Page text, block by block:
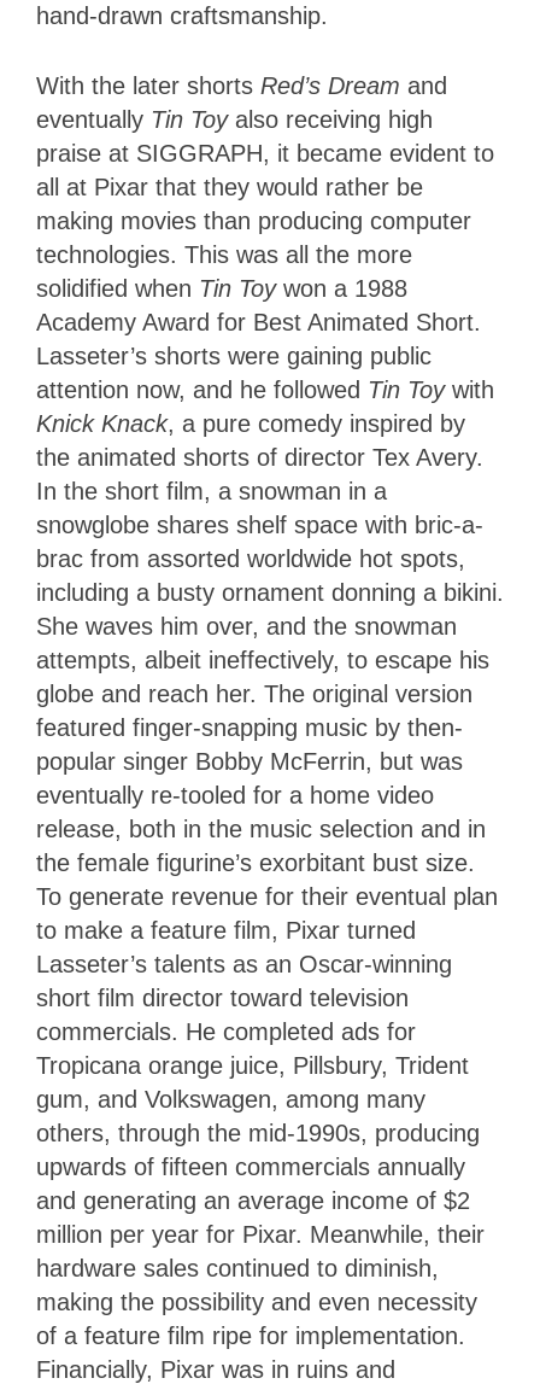
hand-drawn craftsmanship.
With the later shorts Red’s Dream and
eventually Tin Toyalso receiving high
praise at SIGGRAPH, it became evident to
all at Pixar that they would rather be
making movies than producing computer
technologies. This was all the more
solidified when Tin Toywon a 1988
Academy Award for Best Animated Short.
Lasseter’s shorts were gaining public
attention now, and he followed Tin Toywith
Knick Knack, a pure comedy inspired by
the animated shorts of director Tex Avery.
In the short film, a snowman in a
snowglobe shares shelf space with bric-a-
brac from assorted worldwide hot spots,
including a busty ornament donning a bikini.
She waves him over, and the snowman
attempts, albeit ineffectively, to escape his
globe and reach her. The original version
featured finger-snapping music by then-
popular singer Bobby McFerrin, but was
eventually re-tooled for a home video
release, both in the music selection and in
the female figurine’s exorbitant bust size.
To generate revenue for their eventual plan
to make a feature film, Pixar turned
Lasseter’s talents as an Oscar-winning
short film director toward television
commercials. He completed ads for
Tropicana orange juice, Pillsbury, Trident
gum, and Volkswagen, among many
others, through the mid-1990s, producing
upwards of fifteen commercials annually
and generating an average income of $2
million per year for Pixar. Meanwhile, their
hardware sales continued to diminish,
making the possibility and even necessity
of a feature film ripe for implementation.
Financially, Pixar was in ruins and